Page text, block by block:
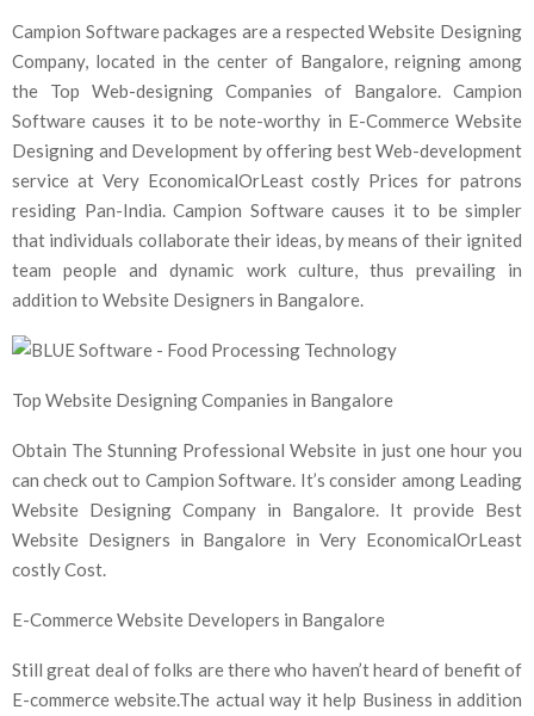
Campion Software packages are a respected Website Designing
Company, located in the center of Bangalore, reigning among
the Top Web-designing Companies of Bangalore. Campion
Software causes it to be note-worthy in E-Commerce Website
Designing and Development by offering best Web-development
service at Very EconomicalOrLeast costly Prices for patrons
residing Pan-India. Campion Software causes it to be simpler
that individuals collaborate their ideas, by means of their ignited
team people and dynamic work culture, thus prevailing in
addition to Website Designers in Bangalore.
Top Website Designing Companies in Bangalore
Obtain The Stunning Professional Website in just one hour you
can check out to Campion Software. It’s consider among Leading
Website Designing Company in Bangalore. It provide Best
Website Designers in Bangalore in Very EconomicalOrLeast
costly Cost.
E-Commerce Website Developers in Bangalore
Still great deal of folks are there who haven’t heard of benefit of
E-commerce website.The actual way it help Business in addition